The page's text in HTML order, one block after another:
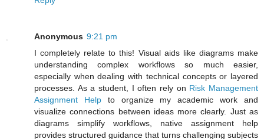
Anonymous 9:21 pm
I completely relate to this! Visual aids like diagrams make
understanding complex workflows so much easier,
especially when dealing with technical concepts or layered
processes. As a student, I often rely on Risk Management
Assignment Helpto organize my academic work and
visualize connections between ideas more clearly. Just as
diagrams simplify workflows, native assignment help
provides structured guidance that turns challenging subjects